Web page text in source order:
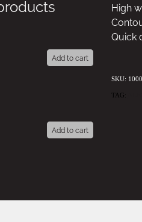
Add to cart
Add to cart
High
Quick
SKU:
TAG: